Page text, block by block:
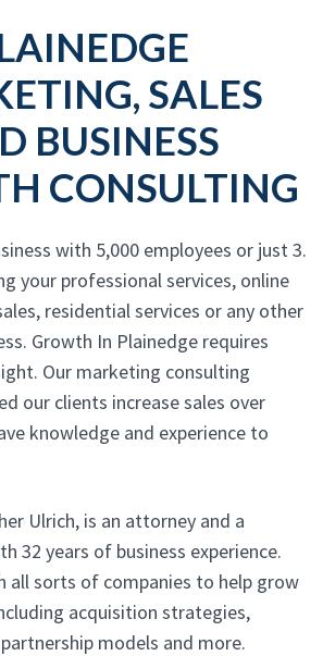
SALES
BUSINESS
CONSULTING
with 5,000 employees or just 3.
your professional services, online
residential services or any other
Growth In Plainedge requires
Our marketing consulting
our clients increase sales over
knowledge and experience to
Ulrich, is an attorney and a
32 years of business experience.
all sorts of companies to help grow
acquisition strategies,
models and more.